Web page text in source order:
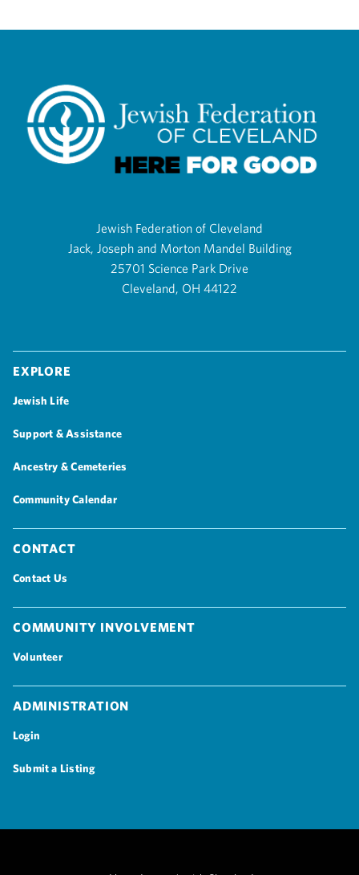
Jewish Federation of Cleveland
Jack, Joseph and Morton Mandel Building
25701 Science Park Drive
Cleveland, OH 44122
Explore
Jewish Life
Support & Assistance
Ancestry & Cemeteries
Community Calendar
Contact
Contact Us
Community Involvement
Volunteer
Administration
Login
Submit a Listing